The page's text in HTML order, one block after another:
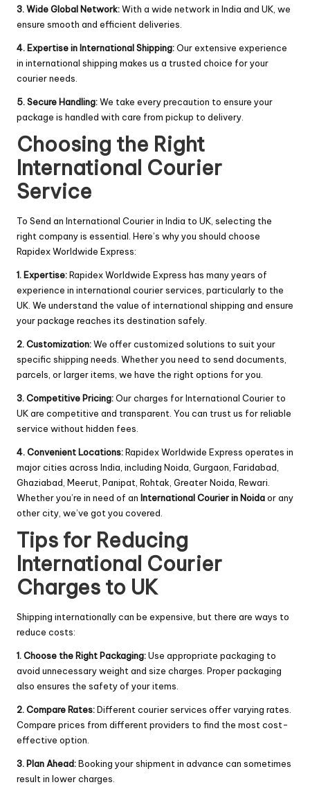
3. Wide Global Network:With a wide network in India and UK, we
ensure smooth and efficient deliveries.
4. Expertise in International Shipping:Our extensive experience
in international shipping makes us a trusted choice for your
courier needs.
5. Secure Handling:We take every precaution to ensure your
package is handled with care from pickup to delivery.
Choosing the Right
International Courier
Service
To Send an International Courier in India to UK, selecting the
right company is essential. Here’s why you should choose
Rapidex Worldwide Express:
1. Expertise:Rapidex Worldwide Express has many years of
experience in international courier services, particularly to the
UK. We understand the value of international shipping and ensure
your package reaches its destination safely.
2. Customization:We offer customized solutions to suit your
specific shipping needs. Whether you need to send documents,
parcels, or larger items, we have the right options for you.
3. Competitive Pricing:Our charges for International Courier to
UK are competitive and transparent. You can trust us for reliable
service without hidden fees.
4. Convenient Locations:Rapidex Worldwide Express operates in
major cities across India, including Noida, Gurgaon, Faridabad,
Ghaziabad, Meerut, Panipat, Rohtak, Greater Noida, Rewari.
Whether you’re in need of an International Courier in Noidaor any
other city, we’ve got you covered.
Tips for Reducing
International Courier
Charges to UK
Shipping internationally can be expensive, but there are ways to
reduce costs:
1. Choose the Right Packaging:Use appropriate packaging to
avoid unnecessary weight and size charges. Proper packaging
also ensures the safety of your items.
2. Compare Rates:Different courier services offer varying rates.
Compare prices from different providers to find the most cost-
effective option.
3. Plan Ahead:Booking your shipment in advance can sometimes
result in lower charges.